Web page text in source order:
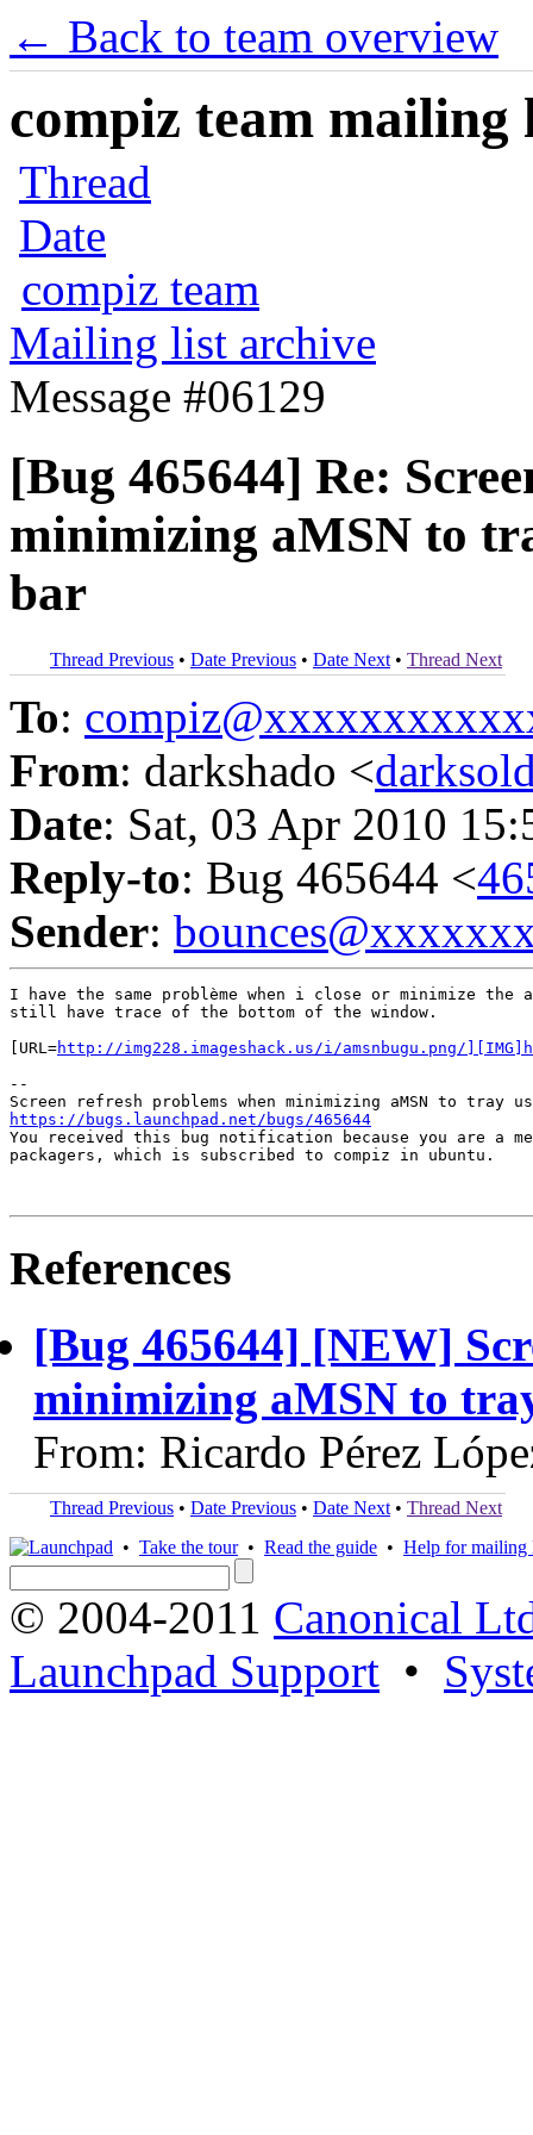
← Back to team overview
compiz team mailing
Thread
Date
compiz team
Mailing list archive
Message #06129
[Bug 465644] Re:
minimizing aMSN to
bar
Thread Previous • Date Previous • Date Next • Thread Next
To:
From: darkshado <
Date: Sat, 03 Apr 2010
Reply-to: Bug 465644 <
Sender:
I have the same problème when i close or minimize the
still have trace of the bottom of the window.
[URL=http://img228.imageshack.us/i/amsnbugu.png/
--
https://bugs.launchpad.net/bugs/465644
You received this bug notification because you are a
packagers, which is subscribed to compiz in ubuntu.
References
[Bug 465644] [NEW]
minimizing aMSN to
From: Ricardo Pérez
Thread Previous • Date Previous • Date Next • Thread Next
• Take the tour• Read the guide • Help for mailing
© 2004-2011 Canonical
Launchpad Support •